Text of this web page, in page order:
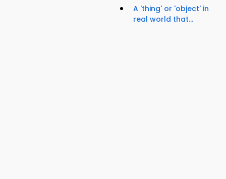
A 'thing' or 'object' in
real world that...